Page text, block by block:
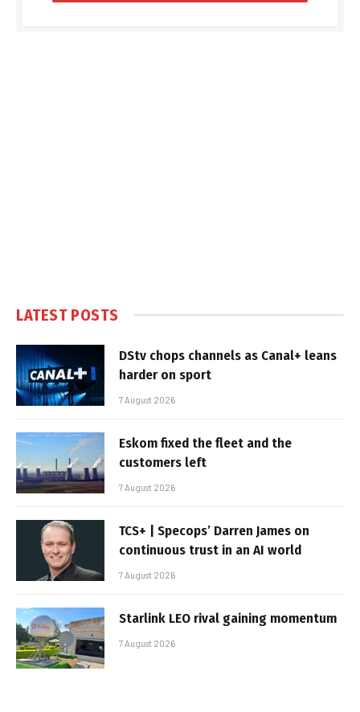
LATEST POSTS
DStv chops channels as Canal+ leans
harder on sport
7 August 2026
Eskom fixed the fleet and the
customers left
7 August 2026
TCS+ | Specops’ Darren James on
continuous trust in an AI world
7 August 2026
Starlink LEO rival gaining momentum
7 August 2026